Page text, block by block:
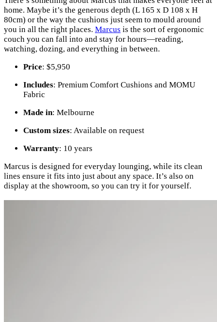
home. Maybe it’s the generous depth (L 165 x D 108 x H
80cm) or the way the cushions just seem to mould around
you in all the right places. Marcus is the sort of ergonomic
couch you can fall into and stay for hours—reading,
watching, dozing, and everything in between.
Price: $5,950
Includes: Premium Comfort Cushions and MOMU
Fabric
Made in: Melbourne
Custom sizes: Available on request
Warranty: 10 years
Marcus is designed for everyday lounging, while its clean
lines ensure it fits into just about any space. It’s also on
display at the showroom, so you can try it for yourself.